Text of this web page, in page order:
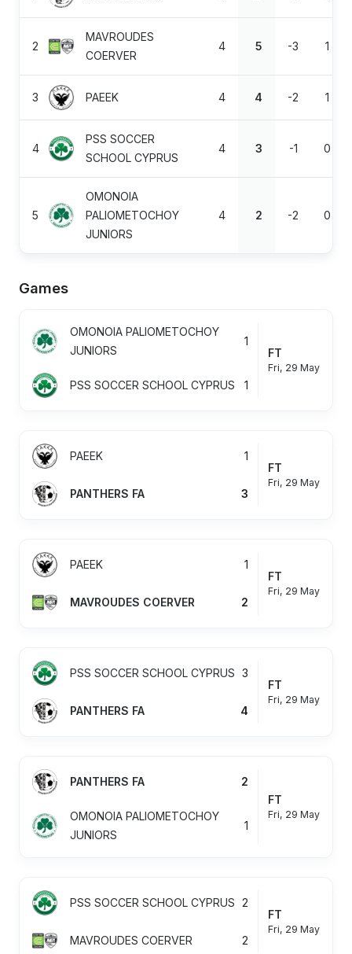
2
MAVROUDES
COERVER
4 5 -3 1
3 PAEEK 4 4 -2 1
4
PSS SOCCER
SCHOOL CYPRUS
4 3 -1 0
5
OMONOIA
PALIOMETOCHOY
JUNIORS
4 2 -2 0
Games
OMONOIA PALIOMETOCHOY
JUNIORS
1
PSS SOCCER SCHOOL CYPRUS 1
FT
Fri, 29 May
PAEEK 1
PANTHERS FA 3
FT
Fri, 29 May
PAEEK 1
MAVROUDES COERVER 2
FT
Fri, 29 May
PSS SOCCER SCHOOL CYPRUS 3
PANTHERS FA 4
FT
Fri, 29 May
PANTHERS FA 2
OMONOIA PALIOMETOCHOY
JUNIORS
1
FT
Fri, 29 May
PSS SOCCER SCHOOL CYPRUS 2
MAVROUDES COERVER 2
FT
Fri, 29 May